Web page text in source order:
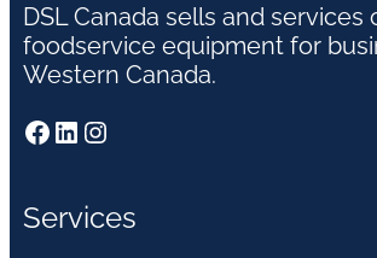
DSL Canada sells and services
foodservice equipment for
Western Canada.
Facebook LinkedIn Instagram
Services